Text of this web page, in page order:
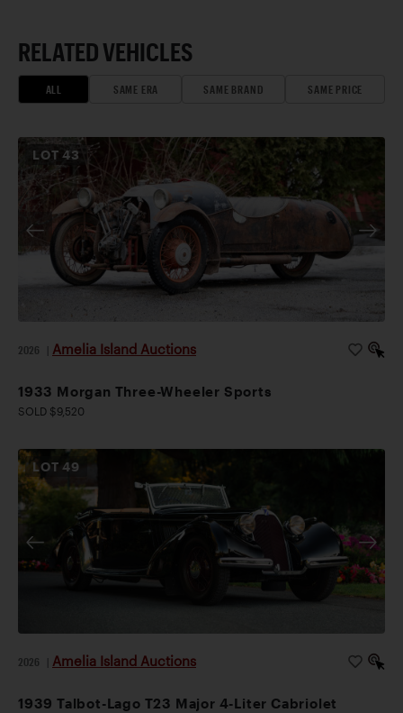
RELATED VEHICLES
ALL SAME ERA SAME BRAND SAME PRICE
LOT43
2026 Amelia Island Auctions
1933 Morgan Three-Wheeler Sports
SOLD $9,520
LOT49
2026 Amelia Island Auctions
1939 Talbot-Lago T23 Major 4-Liter Cabriolet